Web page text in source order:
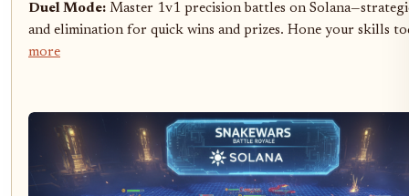
Duel Mode: Master 1v1 precision battles on
and elimination for quick wins and prizes. Hone your skills
more